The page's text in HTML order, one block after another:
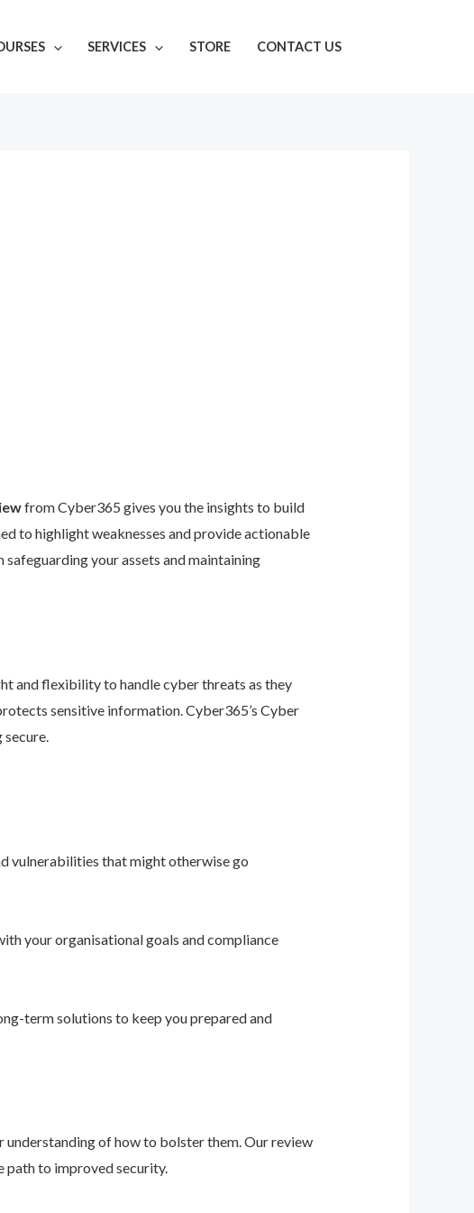
SERVICES STORE CONTACT US
from Cyber365 gives you the insights to build
to highlight weaknesses and provide actionable
your assets and maintaining
and flexibility to handle cyber threats as they
sensitive information. Cyber365’s Cyber
vulnerabilities that might otherwise go
your organisational goals and compliance
term solutions to keep you prepared and
understanding of how to bolster them. Our review
path to improved security.